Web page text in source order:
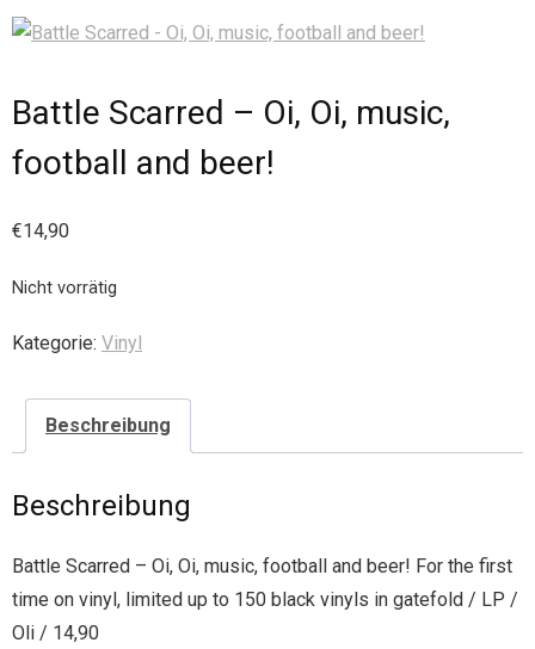
Battle Scarred – Oi, Oi, music,
football and beer!
€14,90
Nicht vorrätig
Kategorie: Vinyl
Beschreibung
Beschreibung
Battle Scarred – Oi, Oi, music, football and beer! For the first
time on vinyl, limited up to 150 black vinyls in gatefold / LP /
Oli / 14,90